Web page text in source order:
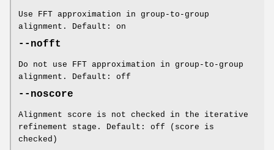
Use FFT approximation in group-to-group
alignment. Default: on
--nofft
Do not use FFT approximation in group-to-group
alignment. Default: off
--noscore
Alignment score is not checked in the iterative
refinement stage. Default: off (score is
checked)